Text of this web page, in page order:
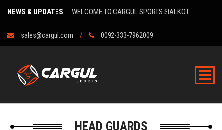
NEWS & UPDATES WELCOME TO CARGUL SPORTS SIALKOT
sales@cargul.com 0092-333-7962009
HEAD GUARDS